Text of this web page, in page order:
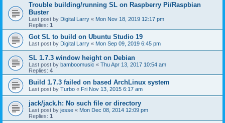
Trouble building/running SL on Raspberry Pi/Raspbian
Buster
Last post by Digital Larry « Mon Nov 18, 2019 12:17 pm
Replies: 1
Got SL to build on Ubuntu Studio 19
Last post by Digital Larry « Mon Sep 09, 2019 6:45 pm
SL 1.7.3 window height on Debian
Last post by bamboomusic « Thu Apr 13, 2017 10:54 am
Replies: 4
Build 1.7.3 failed on based ArchLinux system
Last post by Turbo « Fri Nov 13, 2015 6:17 am
jack/jack.h: No such file or directory
Last post by jesse « Mon Dec 08, 2014 12:09 pm
Replies: 1